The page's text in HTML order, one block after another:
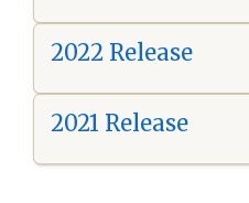
2022 Release
2021 Release